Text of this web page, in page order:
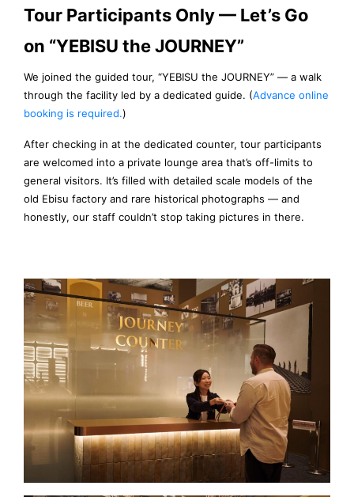
Tour Participants Only — Let’s Go
on “YEBISU the JOURNEY”
We joined the guided tour, “YEBISU the JOURNEY” — a walk
through the facility led by a dedicated guide. (Advance online
booking is required.)
After checking in at the dedicated counter, tour participants
are welcomed into a private lounge area that’s off-limits to
general visitors. It’s filled with detailed scale models of the
old Ebisu factory and rare historical photographs — and
honestly, our staff couldn’t stop taking pictures in there.